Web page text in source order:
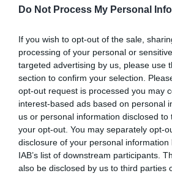
Do Not Process My Personal
If you wish to opt-out of the sale,
processing of your personal or
targeted advertising by us, please use
section to confirm your selection.
opt-out request is processed you may
interest-based ads based on personal
us or personal information disclosed
your opt-out. You may separately opt-
disclosure of your personal
IAB’s list of downstream participants.
also be disclosed by us to third parties
and Leibniz
Despite the controversy, both
Leibniz madeimmense
mathematics and science.
notations and approaches
into a unified framework for
use today.